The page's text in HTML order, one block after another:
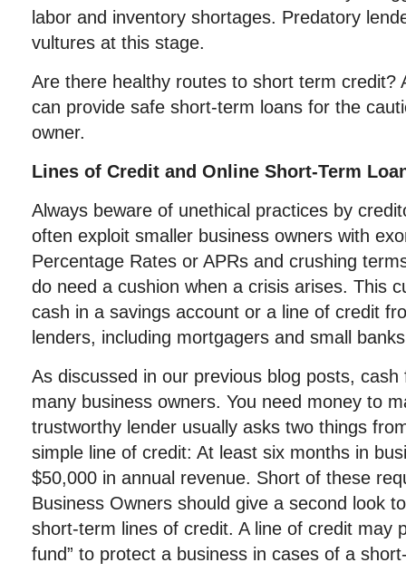
labor and inventory shortages. Predatory
vultures at this stage.
Are there healthy routes to short term credit?
can provide safe short-term loans for the
owner.
Lines of Credit and Online Short-Term
Always beware of unethical practices by
often exploit smaller business owners with
Percentage Rates or APRs and crushing
do need a cushion when a crisis arises. This
cash in a savings account or a line of credit
lenders, including mortgagers and small
As discussed in our previous blog posts,
many business owners. You need money to
trustworthy lender usually asks two things
simple line of credit: At least six months in
$50,000 in annual revenue. Short of these
Business Owners should give a second look
short-term lines of credit. A line of credit may
fund” to protect a business in cases of a